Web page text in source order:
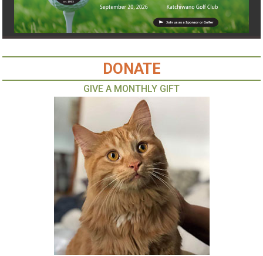
DONATE
GIVE A MONTHLY GIFT